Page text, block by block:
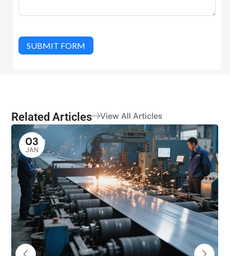
SUBMIT FORM
Related Articles View All Articles
03
JAN